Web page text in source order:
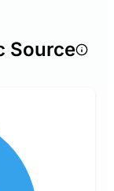
Source